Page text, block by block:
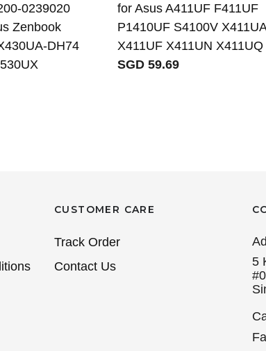
0239020
Zenbook
DH74
for Asus A411UF F411UF
P1410UF S4100V
X411UF X411UN X411UQ
SGD 59.69
CUSTOMER CARE
Track Order
Contact Us
5